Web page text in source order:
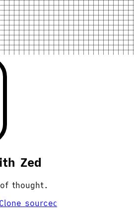
Zed
thought.
Clone sourceC